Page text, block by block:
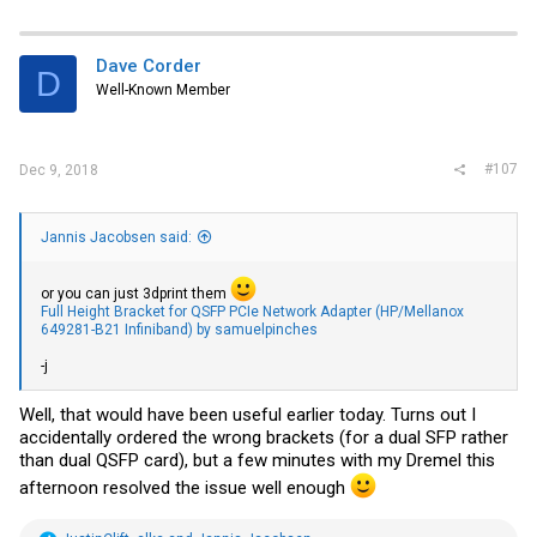
mlxconfig -d /dev/mst/mt4099_pci_cr0 set
##optional: delete bootrom off the card, so it doesn't
##this is safe to do and supported by mellanox
t
i
s
D Dave Corder
Well-Known Member
Dec 9, 2018 #107
Jannis Jacobsen said:
or you can just 3dprint them
Full Height Bracket for QSFP PCIe Network Adapter (HP/Mellanox
649281-B21 Infiniband) by samuelpinches
-j
Well, that would have been useful earlier today. Turns out I
accidentally ordered the wrong brackets (for a dual SFP rather
than dual QSFP card), but a few minutes with my Dremel this
afternoon resolved the issue well enough